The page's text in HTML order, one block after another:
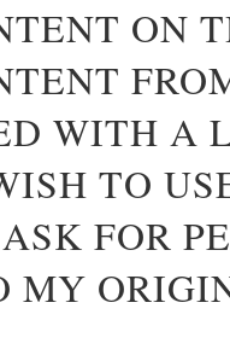
ON
WITH A
TO
FOR
MY